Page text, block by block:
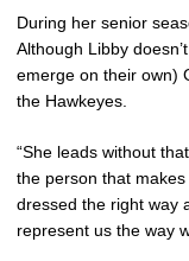
During her senior
Although Libby
emerge on their own)
the Hawkeyes.
“She leads without
the person that
dressed the right way
represent us the way